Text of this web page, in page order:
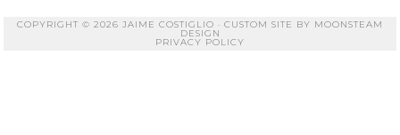
COPYRIGHT © 2026 JAIME COSTIGLIO · CUSTOM SITE BY MOONSTEAM
DESIGN
PRIVACY POLICY